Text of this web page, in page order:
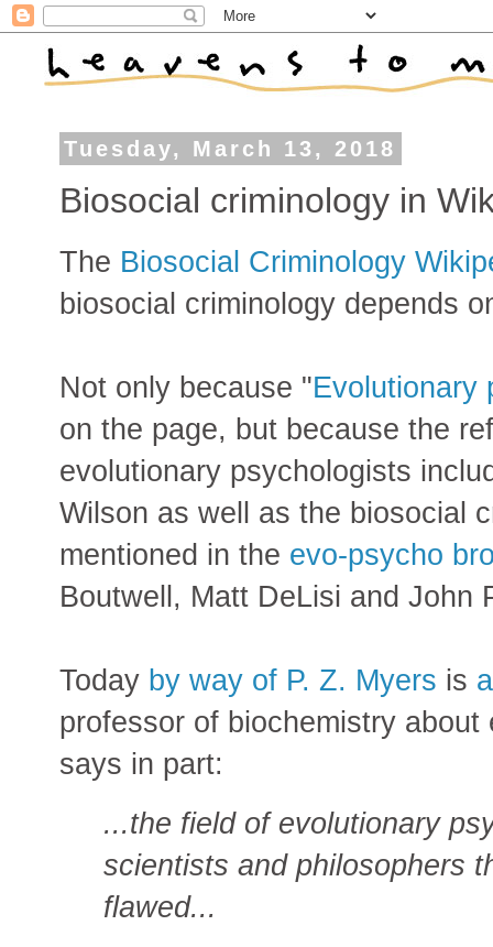
Tuesday, March 13, 2018
Biosocial criminology in
The Biosocial Criminology
biosocial criminology depends
Not only because "Evolutionary
on the page, but because the
evolutionary psychologists
Wilson as well as the biosocial
mentioned in the evo-psycho
Boutwell, Matt DeLisi and John
Today by way of P. Z. Myers is
professor of biochemistry
says in part:
...the field of evolutionary
scientists and philosophers
flawed...